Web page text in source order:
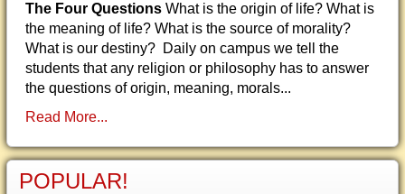
The Four Questions What is the origin of life? What is
the meaning of life? What is the source of morality?
What is our destiny? Daily on campus we tell the
students that any religion or philosophy has to answer
the questions of origin, meaning, morals...
Read More...
POPULAR!